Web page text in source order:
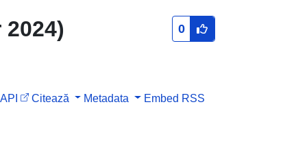
0
API Citează Metadata Embed RSS